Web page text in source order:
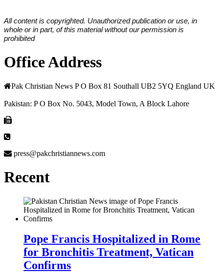
All content is copyrighted. Unauthorized publication or use, in
whole or in part, of this material without our permission is
prohibited
Office Address
Pak Christian News P O Box 81 Southall UB2 5YQ England UK
Pakistan: P O Box No. 5043, Model Town, A Block Lahore
press@pakchristiannews.com
Recent
Pope Francis Hospitalized in Rome
for Bronchitis Treatment, Vatican
Confirms